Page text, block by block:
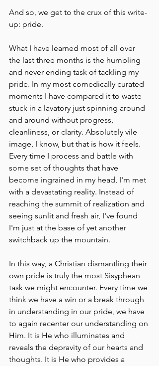
And so, we get to the crux of this write-
up: pride.
What I have learned most of all over
the last three months is the humbling
and never ending task of tackling my
pride. In my most comedically curated
moments I have compared it to waste
stuck in a lavatory just spinning around
and around without progress,
cleanliness, or clarity. Absolutely vile
image, I know, but that is how it feels.
Every time I process and battle with
some set of thoughts that have
become ingrained in my head, I'm met
with a devastating reality. Instead of
reaching the summit of realization and
seeing sunlit and fresh air, I've found
I'm just at the base of yet another
switchback up the mountain.
In this way, a Christian dismantling their
own pride is truly the most Sisyphean
task we might encounter. Every time we
think we have a win or a break through
in understanding in our pride, we have
to again recenter our understanding on
Him. It is He who illuminates and
reveals the depravity of our hearts and
thoughts. It is He who provides a